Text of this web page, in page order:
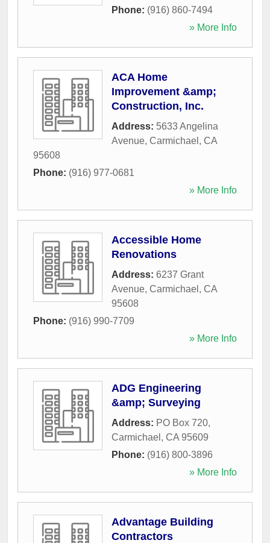
Phone: (916) 860-7494
» More Info
ACA Home
Improvement &amp;
Construction, Inc.
Address: 5633 Angelina
Avenue, Carmichael , CA
95608
Phone: (916) 977-0681
» More Info
Accessible Home
Renovations
Address: 6237 Grant
Avenue, Carmichael , CA
95608
Phone: (916) 990-7709
» More Info
ADG Engineering
&amp; Surveying
Address: PO Box 720,
Carmichael , CA 95609
Phone: (916) 800-3896
» More Info
Advantage Building
Contractors